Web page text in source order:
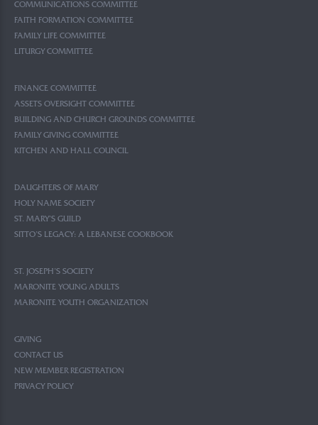
COMMUNICATIONS COMMITTEE
FAITH FORMATION COMMITTEE
FAMILY LIFE COMMITTEE
LITURGY COMMITTEE
FINANCE COMMITTEE
ASSETS OVERSIGHT COMMITTEE
BUILDING AND CHURCH GROUNDS COMMITTEE
FAMILY GIVING COMMITTEE
KITCHEN AND HALL COUNCIL
DAUGHTERS OF MARY
HOLY NAME SOCIETY
ST. MARY’S GUILD
SITTO’S LEGACY: A LEBANESE COOKBOOK
ST. JOSEPH’S SOCIETY
MARONITE YOUNG ADULTS
MARONITE YOUTH ORGANIZATION
GIVING
CONTACT US
NEW MEMBER REGISTRATION
PRIVACY POLICY